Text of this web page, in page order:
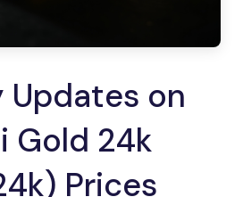
Updates on
Gold 24k
Prices